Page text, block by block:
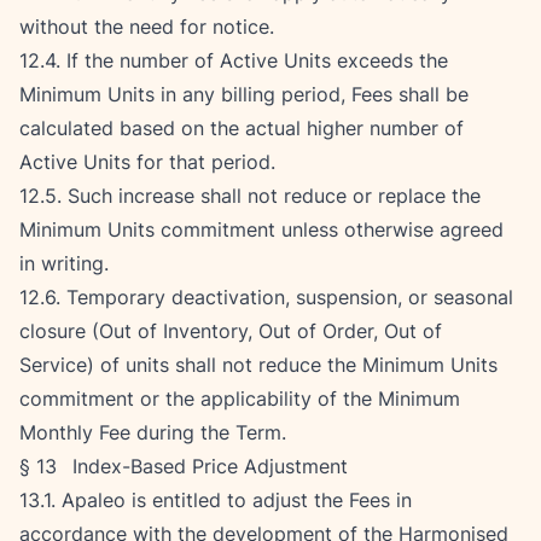
without the need for notice.
12.4. If the number of Active Units exceeds the
Minimum Units in any billing period, Fees shall be
calculated based on the actual higher number of
Active Units for that period.
12.5. Such increase shall not reduce or replace the
Minimum Units commitment unless otherwise agreed
in writing.
12.6. Temporary deactivation, suspension, or seasonal
closure (Out of Inventory, Out of Order, Out of
Service) of units shall not reduce the Minimum Units
commitment or the applicability of the Minimum
Monthly Fee during the Term.
§ 13   Index-Based Price Adjustment
13.1. Apaleo is entitled to adjust the Fees in
accordance with the development of the Harmonised